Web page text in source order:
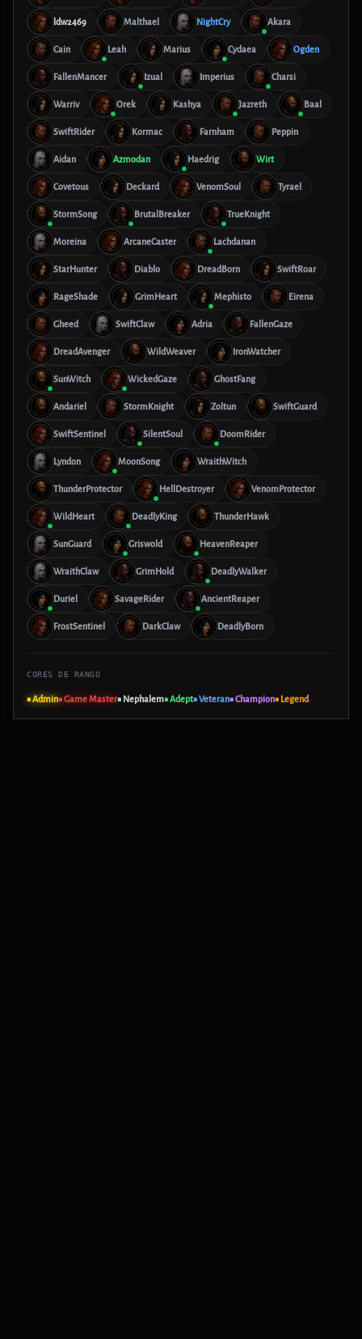
ldw2469 Malthael NightCry Akara
Cain Leah Marius Cydaea Ogden
FallenMancer Izual Imperius Charsi
Warriv Orek Kashya Jazreth Baal
SwiftRider Kormac Farnham Peppin
Aidan Azmodan Haedrig Wirt
Covetous Deckard VenomSoul Tyrael
StormSong BrutalBreaker TrueKnight
Moreina ArcaneCaster Lachdanan
StarHunter Diablo DreadBorn SwiftRoar
RageShade GrimHeart Mephisto Eirena
Gheed SwiftClaw Adria FallenGaze
DreadAvenger WildWeaver IronWatcher
SunWitch WickedGaze GhostFang
Andariel StormKnight Zoltun SwiftGuard
SwiftSentinel SilentSoul DoomRider
Lyndon MoonSong WraithWitch
ThunderProtector HellDestroyer VenomProtector
WildHeart DeadlyKing ThunderHawk
SunGuard Griswold HeavenReaper
WraithClaw GrimHold DeadlyWalker
Duriel SavageRider AncientReaper
FrostSentinel DarkClaw DeadlyBorn
CORES DE RANGO
■ Admin■ Game Master■ Nephalem■ Adept■ Veteran■ Champion■ Legend